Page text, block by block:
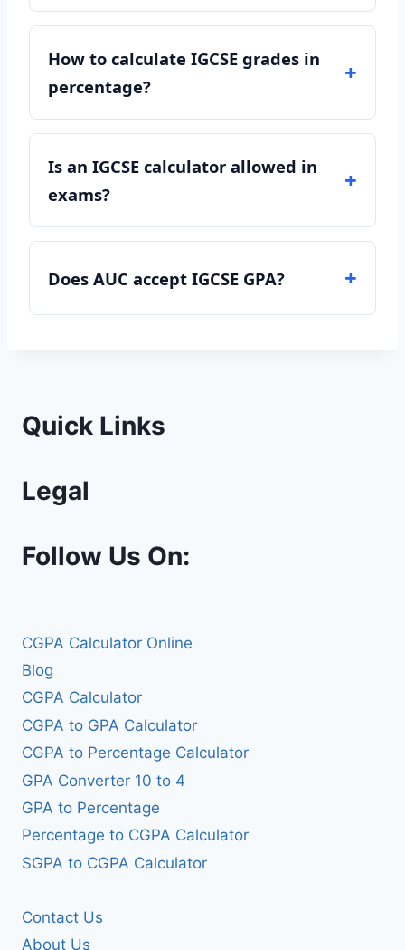
How to calculate IGCSE grades in
percentage?
Is an IGCSE calculator allowed in
exams?
Does AUC accept IGCSE GPA?
Quick Links
Legal
Follow Us On:
CGPA Calculator Online
Blog
CGPA Calculator
CGPA to GPA Calculator
CGPA to Percentage Calculator
GPA Converter 10 to 4
GPA to Percentage
Percentage to CGPA Calculator
SGPA to CGPA Calculator
Contact Us
About Us